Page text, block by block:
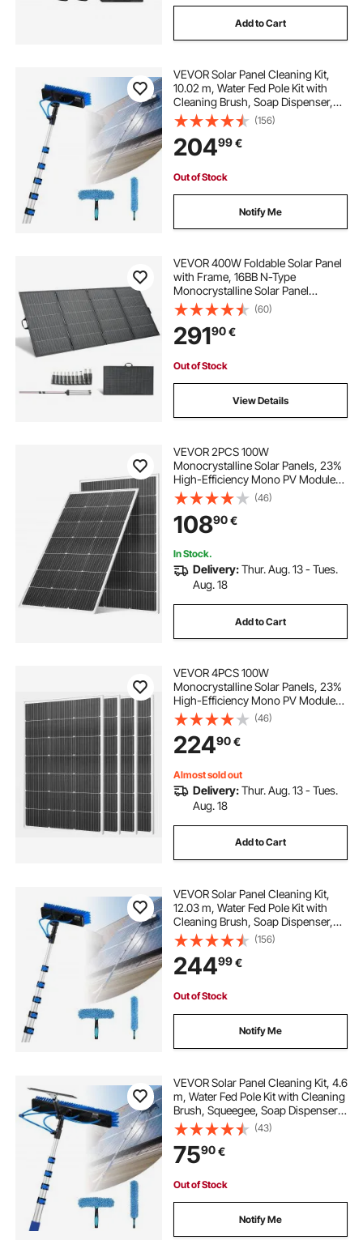
Add to Cart
VEVOR Solar Panel Cleaning Kit,
10.02 m, Water Fed Pole Kit with
Cleaning Brush, Soap Dispenser,
Extendable Aluminum Telescopic
Pole, 180° Rotatable Brush Head,
for Roof Mounted Solar Panels,
Windows
(156)
20499€
Out of Stock
Notify Me
VEVOR 400W Foldable Solar Panel
with Frame, 16BB N-Type
Monocrystalline Solar Panel
Charger 24% Efficiency, IP67
Waterproof with MC4 Output & 10-
in-1 DC Adapter for Power Stations
Camping Hiking Trips
(60)
29190€
Out of Stock
View Details
VEVOR 2PCS 100W
Monocrystalline Solar Panels, 23%
High-Efficiency Mono PV Module
with Stable MC4 Output &
Aluminum Frame, IP65 Waterproof
Solar Panel for Car Boat RV Flat
Rooftop Off-Grid Applications
(46)
10890€
In Stock.
Delivery:Thur. Aug. 13 - Tues.
Aug. 18
Add to Cart
VEVOR 4PCS 100W
Monocrystalline Solar Panels, 23%
High-Efficiency Mono PV Module
with Stable MC4 Output &
Aluminum Frame, IP65 Waterproof
Solar Panel for Car Boat RV Flat
Rooftop Off-Grid Applications
(46)
22490€
Almost sold out
Delivery:Thur. Aug. 13 - Tues.
Aug. 18
Add to Cart
VEVOR Solar Panel Cleaning Kit,
12.03 m, Water Fed Pole Kit with
Cleaning Brush, Soap Dispenser,
Extendable Aluminum Telescopic
Pole, 180° Rotatable Brush Head,
for Roof Mounted Solar Panels,
Windows
(156)
24499€
Out of Stock
Notify Me
VEVOR Solar Panel Cleaning Kit, 4.6
m, Water Fed Pole Kit with Cleaning
Brush, Squeegee, Soap Dispenser,
Extendable Aluminum Telescopic
Pole, 180° Rotatable Brush Head,
for Roof Mounted Solar Panels
(43)
7590€
Out of Stock
Notify Me